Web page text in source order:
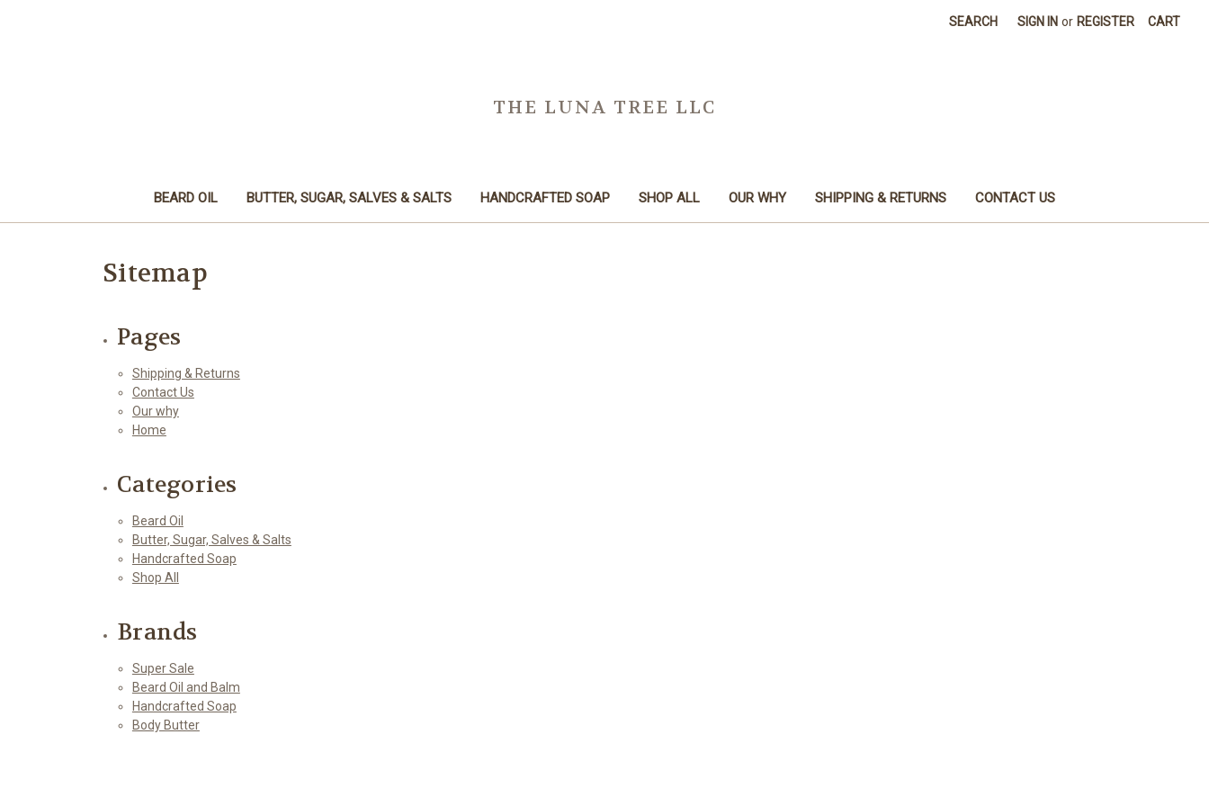
SEARCH SIGN IN or REGISTER CART
THE LUNA TREE LLC
BEARD OIL BUTTER, SUGAR, SALVES & SALTS HANDCRAFTED SOAP SHOP ALL OUR WHY SHIPPING & RETURNS CONTACT US
Sitemap
Pages
Shipping & Returns
Contact Us
Our why
Home
Categories
Beard Oil
Butter, Sugar, Salves & Salts
Handcrafted Soap
Shop All
Brands
Super Sale
Beard Oil and Balm
Handcrafted Soap
Body Butter